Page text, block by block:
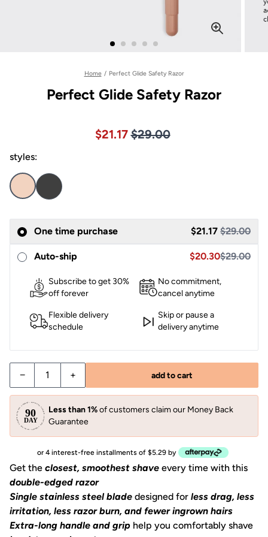
Home / Perfect Glide Safety Razor
Perfect Glide Safety Razor
Price $29.00
Sale price $21.17, Original
$21.17 $29.00
styles:
One time purchase $21.17 $29.00
Auto-ship $20.30$29.00
Sale price
Subscribe to get 30%
off forever
No commitment,
cancel anytime
Flexible delivery
schedule
Skip or pause a
delivery anytime
− + add to cart
Less than 1%of customers claim our Money Back
Guarantee
or 4 interest-free installments of $5.29 by
Get the closest, smoothest shave every time with this
double-edged razor
Single stainless steel blade designed for less drag, less
irritation, less razor burn, and fewer ingrown hairs
Extra-long handle and grip help you comfortably shave